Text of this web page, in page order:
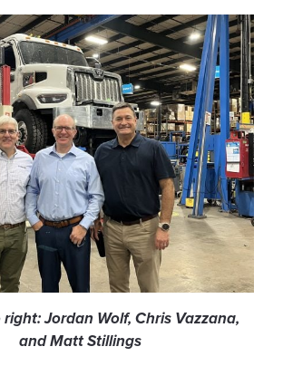
Jordan Wolf, Chris Vazzana,
and Matt Stillings